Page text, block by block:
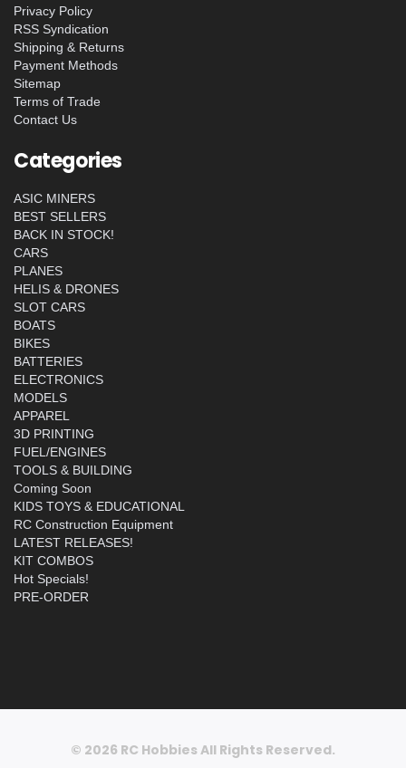
Privacy Policy
RSS Syndication
Shipping & Returns
Payment Methods
Sitemap
Terms of Trade
Contact Us
Categories
ASIC MINERS
BEST SELLERS
BACK IN STOCK!
CARS
PLANES
HELIS & DRONES
SLOT CARS
BOATS
BIKES
BATTERIES
ELECTRONICS
MODELS
APPAREL
3D PRINTING
FUEL/ENGINES
TOOLS & BUILDING
Coming Soon
KIDS TOYS & EDUCATIONAL
RC Construction Equipment
LATEST RELEASES!
KIT COMBOS
Hot Specials!
PRE-ORDER
© 2026 RC Hobbies All Rights Reserved.